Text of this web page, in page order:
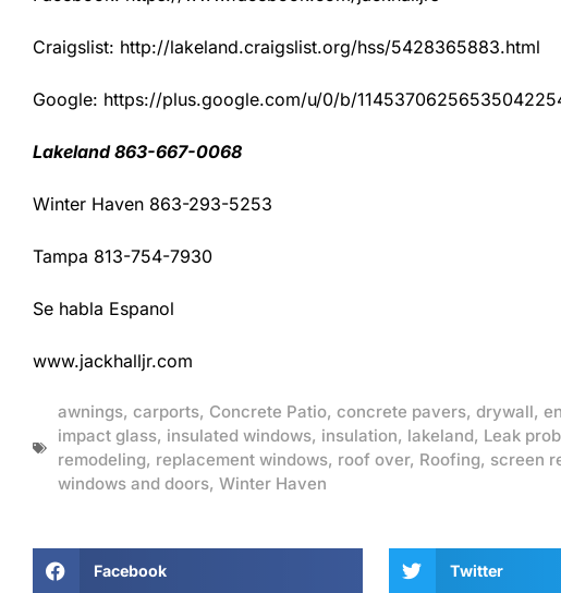
Craigslist: http://lakeland.craigslist.org/hss/5428365883.html
Google: https://plus.google.com/u/0/b/
Lakeland 863-667-0068
Winter Haven 863-293-5253
Tampa 813-754-7930
Se habla Espanol
www.jackhalljr.com
awnings, carports, Concrete Patio, concrete pavers, drywall,
impact glass, insulated windows, insulation, lakeland, Leak
remodeling, replacement windows, roof over, Roofing, screen
windows and doors, Winter Haven
Facebook Twitter